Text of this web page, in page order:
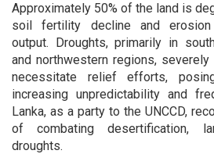
Approximately 50% of the land is
soil fertility decline and erosion
output. Droughts, primarily in
and northwestern regions,
necessitate relief efforts,
increasing unpredictability and
Lanka, as a party to the UNCCD,
of combating desertification,
droughts.